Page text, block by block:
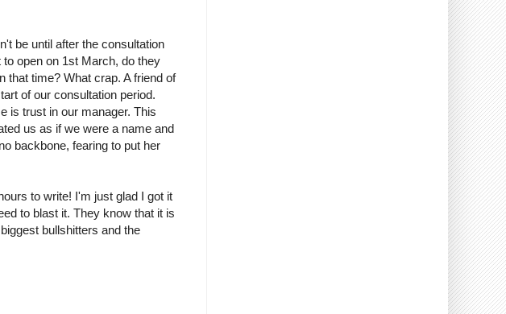
be until after the consultation
open on 1st March, do they
that time? What crap. A friend of
of our consultation period.
is trust in our manager. This
us as if we were a name and
backbone, fearing to put her
to write! I'm just glad I got it
to blast it. They know that it is
bullshitters and the